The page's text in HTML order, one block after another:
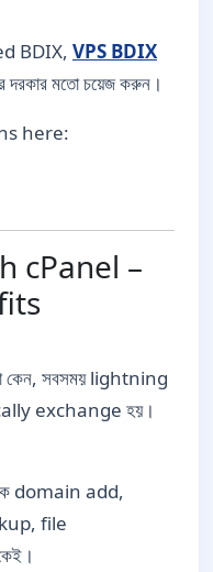
BDIX, VPS BDIX
মতো চয়েজ করুন।
here:
cPanel –
কেন, সবসময় lightning
exchange হয়।
domain add,
file